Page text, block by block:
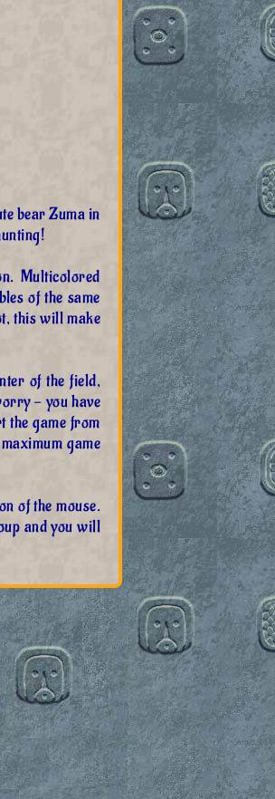
bear Zuma in
Multicolored
of the same
this will make
of the field,
- you have
the game from
game
of the mouse.
and you will